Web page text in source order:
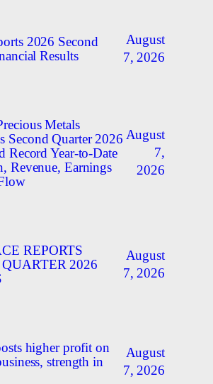
2026 Second
Results
August
7, 2026
Metals
Second Quarter 2026
Record Year-to-Date
Revenue, Earnings
August
7,
2026
REPORTS
2026
August
7, 2026
higher profit on
strength in
August
7, 2026